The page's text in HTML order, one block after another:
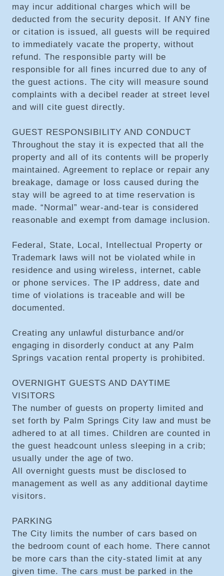
may incur additional charges which will be
deducted from the security deposit. If ANY fine
or citation is issued, all guests will be required
to immediately vacate the property, without
refund. The responsible party will be
responsible for all fines incurred due to any of
the guest actions. The city will measure sound
complaints with a decibel reader at street level
and will cite guest directly.
GUEST RESPONSIBILITY AND CONDUCT
Throughout the stay it is expected that all the
property and all of its contents will be properly
maintained. Agreement to replace or repair any
breakage, damage or loss caused during the
stay will be agreed to at time reservation is
made. “Normal” wear-and-tear is considered
reasonable and exempt from damage inclusion.
Federal, State, Local, Intellectual Property or
Trademark laws will not be violated while in
residence and using wireless, internet, cable
or phone services. The IP address, date and
time of violations is traceable and will be
documented.
Creating any unlawful disturbance and/or
engaging in disorderly conduct at any Palm
Springs vacation rental property is prohibited.
OVERNIGHT GUESTS AND DAYTIME
VISITORS
The number of guests on property limited and
set forth by Palm Springs City law and must be
adhered to at all times. Children are counted in
the guest headcount unless sleeping in a crib;
usually under the age of two.
All overnight guests must be disclosed to
management as well as any additional daytime
visitors.
PARKING
The City limits the number of cars based on
the bedroom count of each home. There cannot
be more cars than the city-stated limit at any
given time. The cars must be parked in the